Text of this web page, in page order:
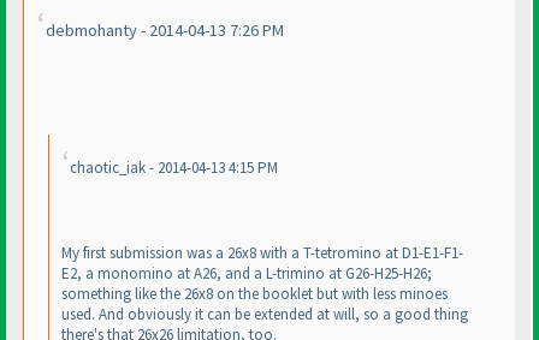
debmohanty - 2014-04-13 7:26 PM
chaotic_iak - 2014-04-13 4:15 PM
My first submission was a 26x8 with a T-tetromino at D1-E1-F1-
E2, a monomino at A26, and a L-trimino at G26-H25-H26;
something like the 26x8 on the booklet but with less minoes
used. And obviously it can be extended at will, so a good thing
there's that 26x26 limitation, too.